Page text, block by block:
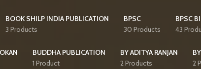
BOOK SHILP INDIA PUBLICATION
3 Products
BPSC
30 Products
BPSC
43
BUDDHA PUBLICATION
1 Product
BY ADITYA RANJAN
2 Products
2